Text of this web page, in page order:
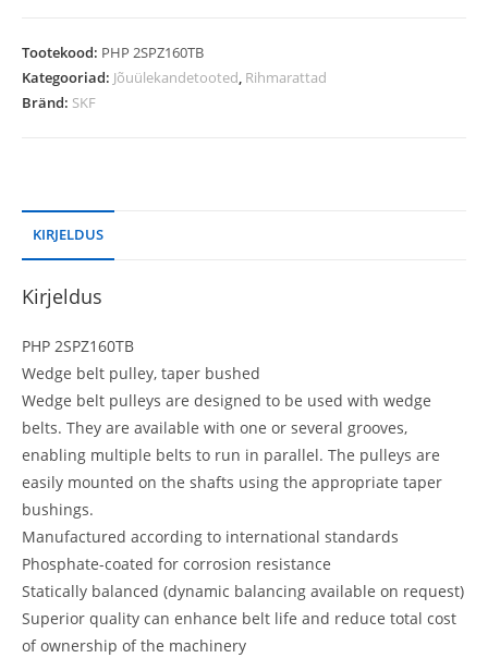
Tootekood: PHP 2SPZ160TB
Kategooriad: Jõuülekandetooted, Rihmarattad
Bränd: SKF
KIRJELDUS
Kirjeldus
PHP 2SPZ160TB
Wedge belt pulley, taper bushed
Wedge belt pulleys are designed to be used with wedge
belts. They are available with one or several grooves,
enabling multiple belts to run in parallel. The pulleys are
easily mounted on the shafts using the appropriate taper
bushings.
Manufactured according to international standards
Phosphate-coated for corrosion resistance
Statically balanced (dynamic balancing available on request)
Superior quality can enhance belt life and reduce total cost
of ownership of the machinery